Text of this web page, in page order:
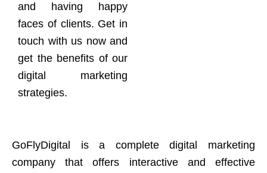
and having happy
faces of clients. Get in
touch with us now and
get the benefits of our
digital marketing
strategies.
GoFlyDigital is a complete digital marketing
company that offers interactive and effective